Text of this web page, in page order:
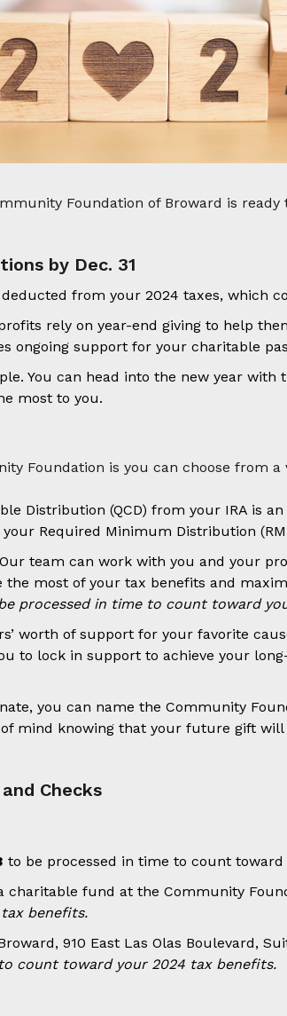
Foundation of Broward is
by Dec. 31
from your 2024 taxes, which
rely on year-end giving to help
ongoing support for your charitable
You can head into the new year
most to you.
Foundation is you can choose from
Distribution (QCD) from your IRA is
Required Minimum Distribution
Our team can work with you and your
the most of your tax benefits and
processed in time to count toward
worth of support for your favorite
to lock in support to achieve your
you can name the Community
mind knowing that your future gift
Checks
to be processed in time to count
charitable fund at the Community
benefits.
910 East Las Olas Boulevard,
count toward your 2024 tax benefits.